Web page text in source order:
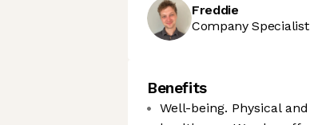
Freddie
Company
Benefits
Well-being. Physical